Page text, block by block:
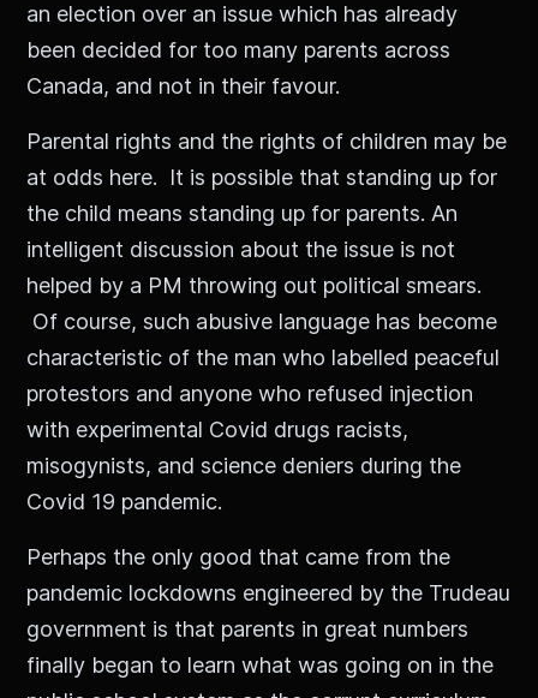
an election over an issue which has already
been decided for too many parents across
Canada, and not in their favour.
Parental rights and the rights of children may be
at odds here. It is possible that standing up for
the child means standing up for parents. An
intelligent discussion about the issue is not
helped by a PM throwing out political smears.
Of course, such abusive language has become
characteristic of the man who labelled peaceful
protestors and anyone who refused injection
with experimental Covid drugs racists,
misogynists, and science deniers during the
Covid 19 pandemic.
Perhaps the only good that came from the
pandemic lockdowns engineered by the Trudeau
government is that parents in great numbers
finally began to learn what was going on in the